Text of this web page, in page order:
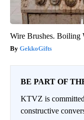
Wire Brushes. Boiling
GekkoGifts
BE PART OF
KTVZ is
constructive